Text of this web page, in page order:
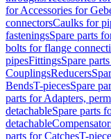
for Accessories for
connectorsCaulks for
fasteningsSpare parts
bolts for flange
pipesFittingsSpare
CouplingsReducers
BendsT-piecesSpare
parts for Adapters,
detachableSpare parts
detachable
parts for CatchesT-